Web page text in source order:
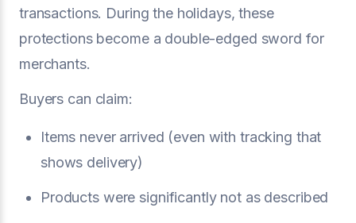
transactions. During the holidays, these
protections become a double-edged sword for
merchants.
Buyers can claim:
Items never arrived (even with tracking that
shows delivery)
Products were significantly not as described